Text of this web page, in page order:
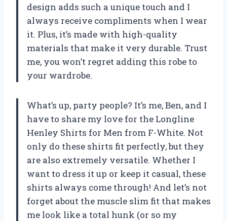
design adds such a unique touch and I
always receive compliments when I wear
it. Plus, it’s made with high-quality
materials that make it very durable. Trust
me, you won’t regret adding this robe to
your wardrobe.
What’s up, party people? It’s me, Ben, and I
have to share my love for the Longline
Henley Shirts for Men from F-White. Not
only do these shirts fit perfectly, but they
are also extremely versatile. Whether I
want to dress it up or keep it casual, these
shirts always come through! And let’s not
forget about the muscle slim fit that makes
me look like a total hunk (or so my